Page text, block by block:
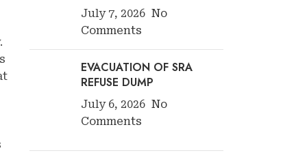
July 7, 2026 No
Comments
EVACUATION OF SRA
REFUSE DUMP
July 6, 2026 No
Comments